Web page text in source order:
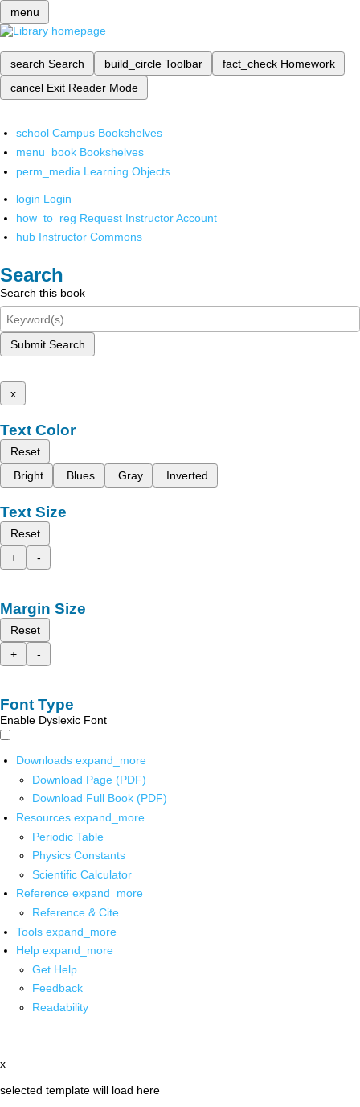
menu
search Search build_circle Toolbar fact_check Homework
cancel Exit Reader Mode
school Campus Bookshelves
menu_book Bookshelves
perm_media Learning Objects
login Login
how_to_reg Request Instructor Account
hub Instructor Commons
Search
Search this book
Submit Search
x
Text Color
Reset
Bright
Blues Gray Inverted
Text Size
Reset
+
-
Margin Size
Reset
+
-
Font Type
Enable Dyslexic Font
Downloads expand_more
Download Page (PDF)
Download Full Book (PDF)
Resources expand_more
Periodic Table
Physics Constants
Scientific Calculator
Reference expand_more
Reference & Cite
Tools expand_more
Help expand_more
Get Help
Feedback
Readability
x
selected template will load here